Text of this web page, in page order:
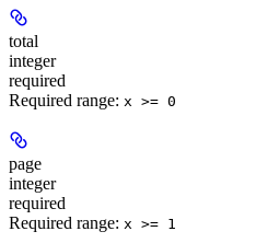
total
integer
required
Required range: x >= 0
page
integer
required
Required range: x >= 1